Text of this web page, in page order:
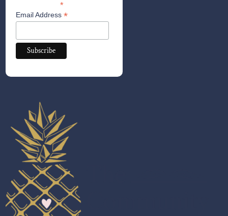
*indicates required
Email Address*